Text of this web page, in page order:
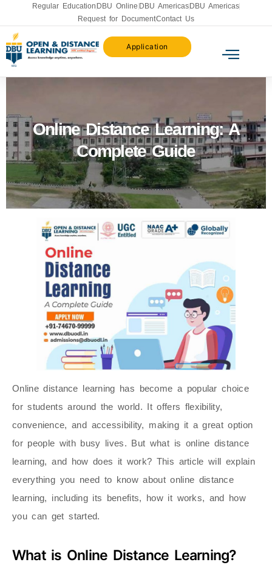
Regular Education DBU Online DBU Americas DBU Americas
Request for DocumentContact Us
Application
Online Distance Learning: A
Complete Guide
Online distance learning has become a popular choice
for students around the world. It offers flexibility,
convenience, and accessibility, making it a great option
for people with busy lives. But what is online distance
learning, and how does it work? This article will explain
everything you need to know about online distance
learning, including its benefits, how it works, and how
you can get started.
What is Online Distance Learning?